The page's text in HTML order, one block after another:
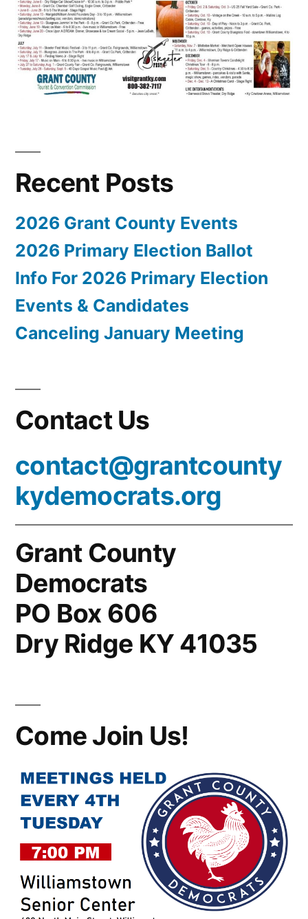
Recent Posts
2026 Grant County Events
2026 Primary Election Ballot
Info For 2026 Primary Election
Events & Candidates
Canceling January Meeting
Contact Us
contact@grantcounty
kydemocrats.org
Grant County
Democrats
PO Box 606
Dry Ridge KY 41035
Come Join Us!